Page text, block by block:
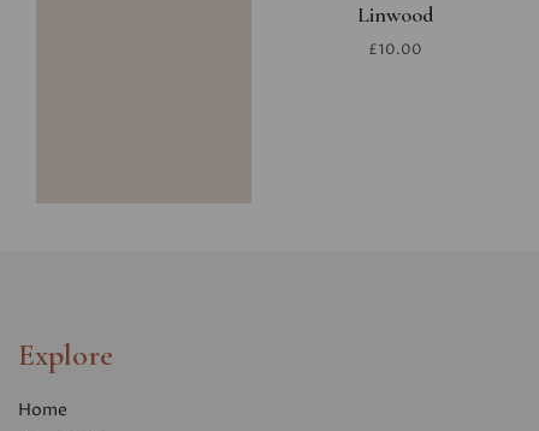
Linwood
£10.00
Explore
Home